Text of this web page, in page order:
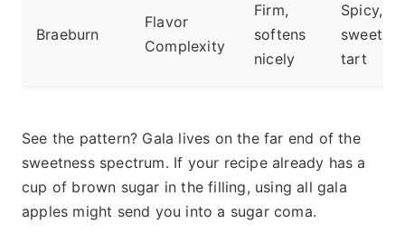
Braeburn
Flavor
Complexity
Firm,
softens
nicely
Spicy,
sweet-
tart
See the pattern? Gala lives on the far end of the
sweetness spectrum. If your recipe already has a
cup of brown sugar in the filling, using all gala
apples might send you into a sugar coma.